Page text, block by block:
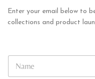
Enter your email below to
collections and product
N